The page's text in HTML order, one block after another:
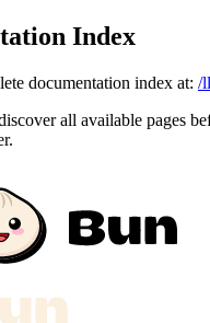
Index
documentation index at: /
all available pages